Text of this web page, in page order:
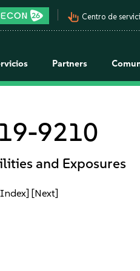
pan_tool_alt Centro de
Partners
9210
and Exposures
[Next]